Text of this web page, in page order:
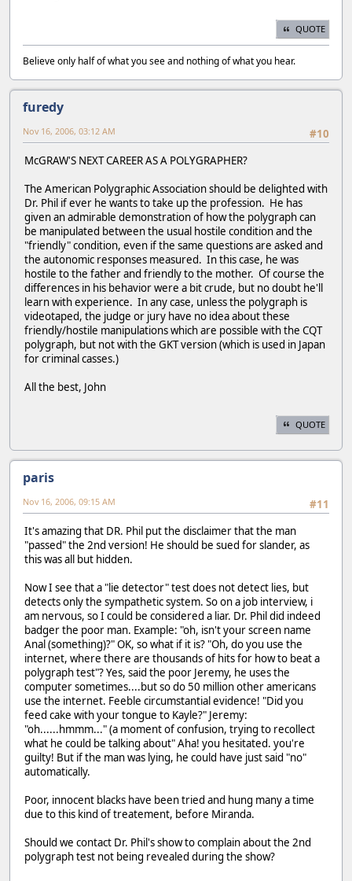
QUOTE
Believe only half of what you see and nothing of what you hear.
furedy
#10
Nov 16, 2006, 03:12 AM
McGRAW'S NEXT CAREER AS A POLYGRAPHER?
The American Polygraphic Association should be delighted with
Dr. Phil if ever he wants to take up the profession. He has
given an admirable demonstration of how the polygraph can
be manipulated between the usual hostile condition and the
"friendly" condition, even if the same questions are asked and
the autonomic responses measured. In this case, he was
hostile to the father and friendly to the mother. Of course the
differences in his behavior were a bit crude, but no doubt he'll
learn with experience. In any case, unless the polygraph is
videotaped, the judge or jury have no idea about these
friendly/hostile manipulations which are possible with the CQT
polygraph, but not with the GKT version (which is used in Japan
for criminal casses.)
All the best, John
QUOTE
paris
#11
Nov 16, 2006, 09:15 AM
It's amazing that DR. Phil put the disclaimer that the man
"passed" the 2nd version! He should be sued for slander, as
this was all but hidden.
Now I see that a "lie detector" test does not detect lies, but
detects only the sympathetic system. So on a job interview, i
am nervous, so I could be considered a liar. Dr. Phil did indeed
badger the poor man. Example: "oh, isn't your screen name
Anal (something)?" OK, so what if it is? "Oh, do you use the
internet, where there are thousands of hits for how to beat a
polygraph test"? Yes, said the poor Jeremy, he uses the
computer sometimes....but so do 50 million other americans
use the internet. Feeble circumstantial evidence! "Did you
feed cake with your tongue to Kayle?" Jeremy:
"oh......hmmm..." (a moment of confusion, trying to recollect
what he could be talking about" Aha! you hesitated. you're
guilty! But if the man was lying, he could have just said "no"
automatically.
Poor, innocent blacks have been tried and hung many a time
due to this kind of treatement, before Miranda.
Should we contact Dr. Phil's show to complain about the 2nd
polygraph test not being revealed during the show?